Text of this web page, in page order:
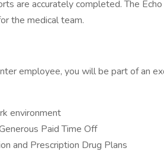
are accurately completed. The Echo
the medical team.
employee, you will be part of an
environment
Paid Time Off
and Prescription Drug Plans